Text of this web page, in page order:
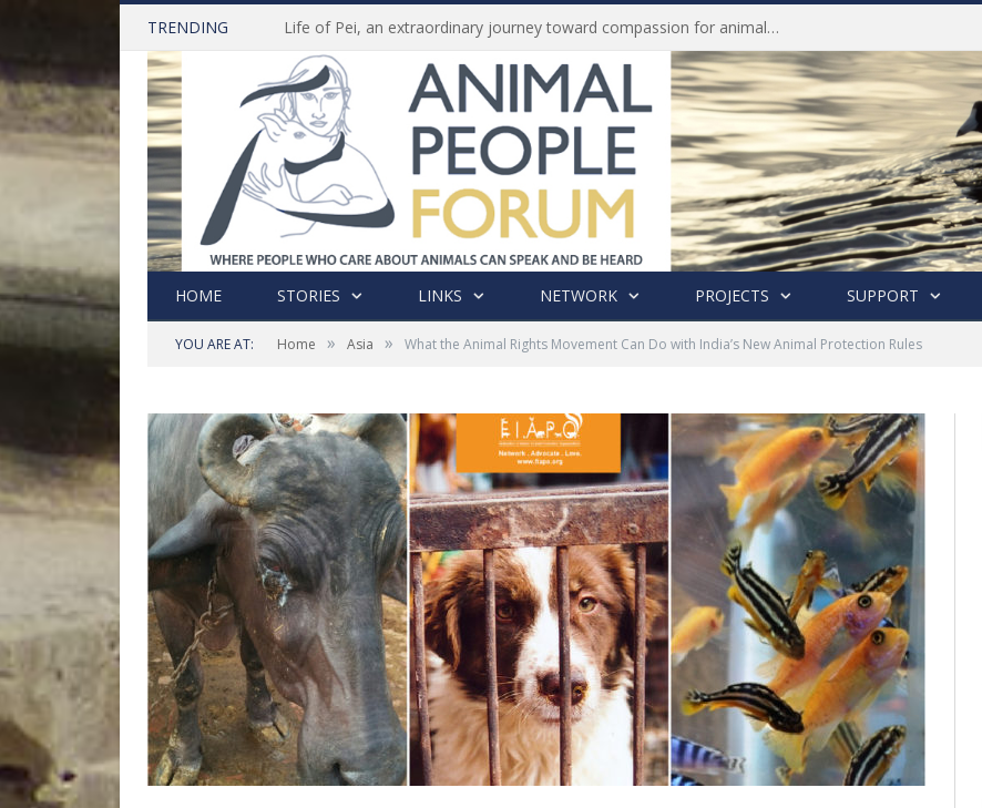
TRENDING Life of Pei, an extraordinary journey toward compassion for animals (Book Review)
HOME STORIES LINKS NETWORK PROJECTS SUPPORT
YOU ARE AT: Home » Asia » What the Animal Rights Movement Can Do with India’s New Animal Protection Rules